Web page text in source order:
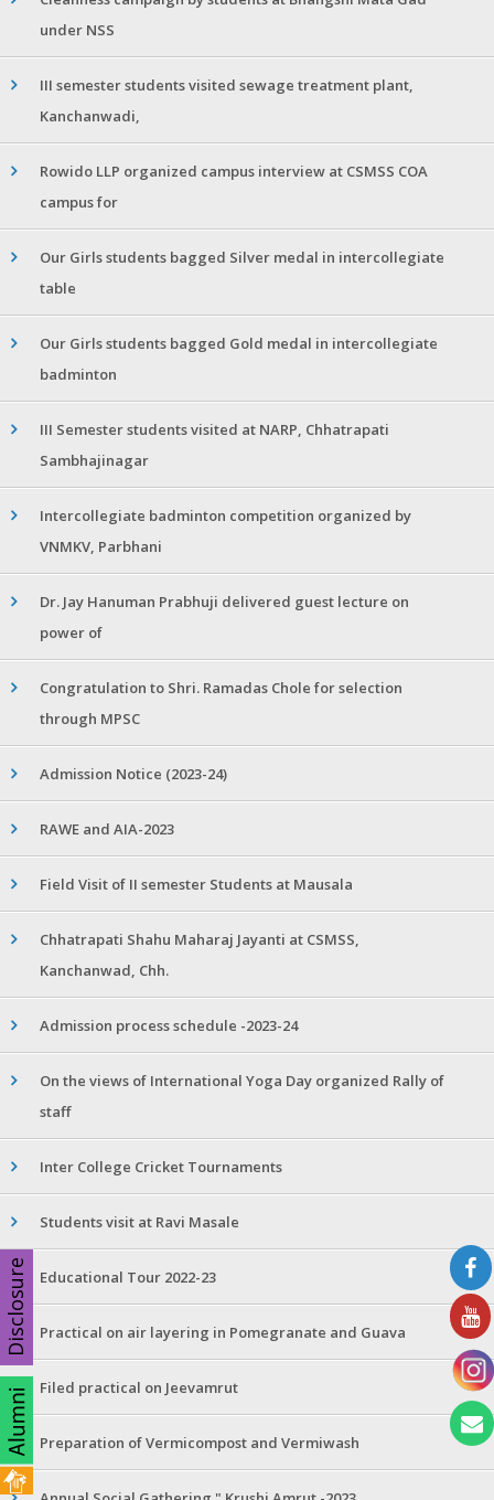
under NSS
III semester students visited sewage treatment plant,
Kanchanwadi,
Rowido LLP organized campus interview at CSMSS COA
campus for
Our Girls students bagged Silver medal in intercollegiate
table
Our Girls students bagged Gold medal in intercollegiate
badminton
III Semester students visited at NARP, Chhatrapati
Sambhajinagar
Intercollegiate badminton competition organized by
VNMKV, Parbhani
Dr. Jay Hanuman Prabhuji delivered guest lecture on
power of
Congratulation to Shri. Ramadas Chole for selection
through MPSC
Admission Notice (2023-24)
RAWE and AIA-2023
Field Visit of II semester Students at Mausala
Chhatrapati Shahu Maharaj Jayanti at CSMSS,
Kanchanwad, Chh.
Admission process schedule -2023-24
On the views of International Yoga Day organized Rally of
staff
Inter College Cricket Tournaments
Students visit at Ravi Masale
Educational Tour 2022-23
Practical on air layering in Pomegranate and Guava
Filed practical on Jeevamrut
Preparation of Vermicompost and Vermiwash
Disclosure